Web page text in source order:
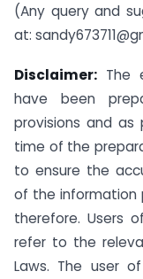
(Any query and
at:
Disclaimer: The
have been
provisions and
time of the
to ensure the
of the information
therefore. Users
refer to the
Laws. The user